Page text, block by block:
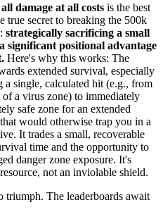
damage at all costs is the best
true secret to breaking the 500k
strategically sacrificing a small
significant positional advantage
Here's why this works: The
extended survival, especially
a single, calculated hit (e.g., from
a virus zone) to immediately
safe zone for an extended
would otherwise trap you in a
It trades a small, recoverable
time and the opportunity to
danger zone exposure. It's
not an inviolable shield.
The leaderboards await